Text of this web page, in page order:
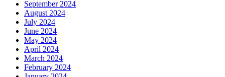
September 2024
August 2024
July 2024
June 2024
May 2024
April 2024
March 2024
February 2024